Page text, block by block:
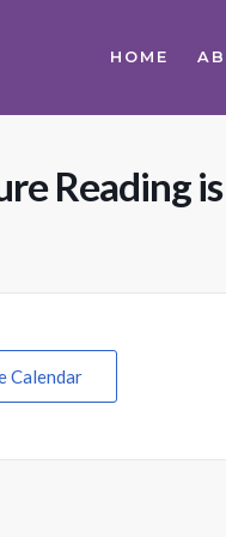
HOME
Reading
Calendar